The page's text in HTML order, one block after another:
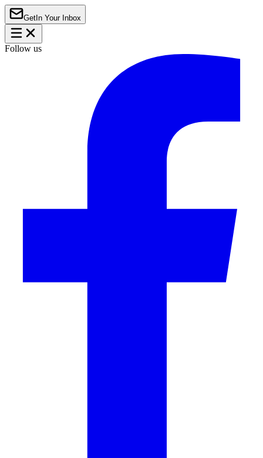
Get In Your Inbox
Follow us